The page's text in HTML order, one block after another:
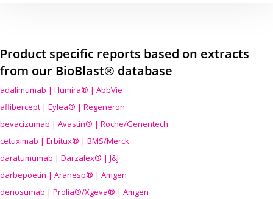
Product specific reports based on extracts
from our BioBlast® database
adalimumab | Humira® | AbbVie
aflibercept | Eylea® | Regeneron
bevacizumab | Avastin® | Roche/Genentech
cetuximab | Erbitux® | BMS/Merck
daratumumab | Darzalex® | J&J
darbepoetin | Aranesp® | Amgen
denosumab | Prolia®/Xgeva® | Amgen